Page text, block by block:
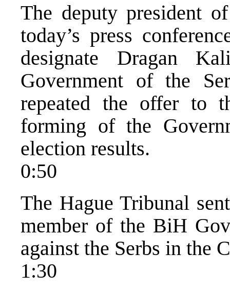
The deputy president
today’s press
designate Dragan
Government of the
repeated the offer to
forming of the
election results.
0:50
The Hague Tribunal
member of the BiH
against the Serbs in the
1:30